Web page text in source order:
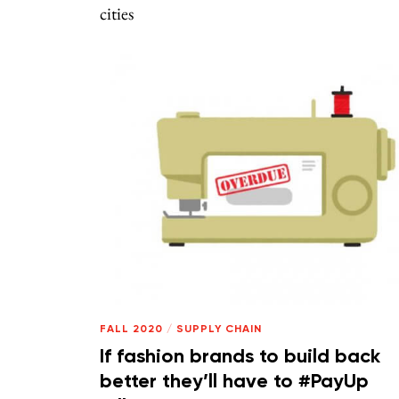
cities
FALL 2020 / SUPPLY CHAIN
If fashion brands to build back
better they’ll have to #PayUp